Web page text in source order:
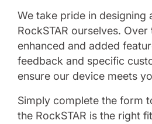
We take pride in designing
RockSTAR ourselves. Over
enhanced and added
feedback and specific
ensure our device meets
Simply complete the form
the RockSTAR is the right